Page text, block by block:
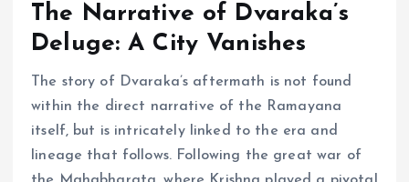
The Narrative of Dvaraka’s
Deluge: A City Vanishes
The story of Dvaraka’s aftermath is not found
within the direct narrative of the Ramayana
itself, but is intricately linked to the era and
lineage that follows. Following the great war of